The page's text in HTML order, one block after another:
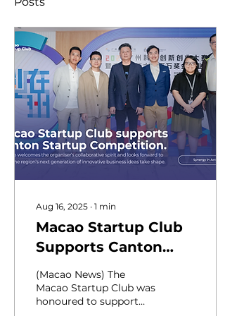
Aug 16, 2025 ∙ 1 min
Macao Startup Club
Supports Canton
Startup Competition
(Macao News) The
Macao Startup Club was
honoured to support